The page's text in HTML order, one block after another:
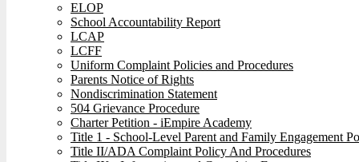
ELOP
School Accountability Report
LCAP
LCFF
Uniform Complaint Policies and Procedures
Parents Notice of Rights
Nondiscrimination Statement
504 Grievance Procedure
Charter Petition - iEmpire Academy
Title 1 - School-Level Parent and Family Engagement
Title II/ADA Complaint Policy And Procedures